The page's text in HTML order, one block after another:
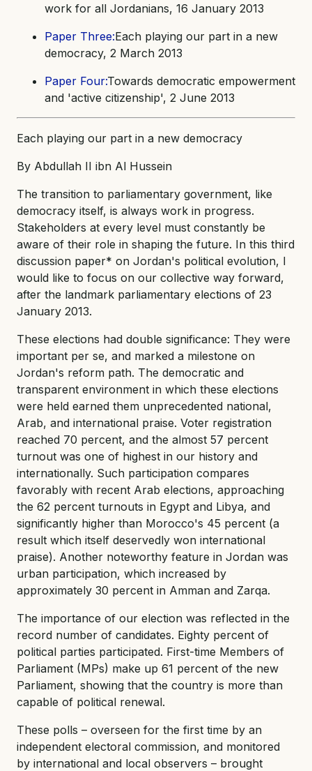
work for all Jordanians, 16 January 2013
Paper Three:Each playing our part in a new
democracy, 2 March 2013
Paper Four:Towards democratic empowerment
and 'active citizenship', 2 June 2013
Each playing our part in a new democracy
By Abdullah II ibn Al Hussein
The transition to parliamentary government, like
democracy itself, is always work in progress.
Stakeholders at every level must constantly be
aware of their role in shaping the future. In this third
discussion paper* on Jordan's political evolution, I
would like to focus on our collective way forward,
after the landmark parliamentary elections of 23
January 2013.
These elections had double significance: They were
important per se, and marked a milestone on
Jordan's reform path. The democratic and
transparent environment in which these elections
were held earned them unprecedented national,
Arab, and international praise. Voter registration
reached 70 percent, and the almost 57 percent
turnout was one of highest in our history and
internationally. Such participation compares
favorably with recent Arab elections, approaching
the 62 percent turnouts in Egypt and Libya, and
significantly higher than Morocco's 45 percent (a
result which itself deservedly won international
praise). Another noteworthy feature in Jordan was
urban participation, which increased by
approximately 30 percent in Amman and Zarqa.
The importance of our election was reflected in the
record number of candidates. Eighty percent of
political parties participated. First-time Members of
Parliament (MPs) make up 61 percent of the new
Parliament, showing that the country is more than
capable of political renewal.
These polls – overseen for the first time by an
independent electoral commission, and monitored
by international and local observers – brought